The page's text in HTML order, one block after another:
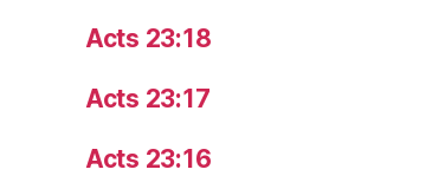
Acts 23:18
Acts 23:17
Acts 23:16